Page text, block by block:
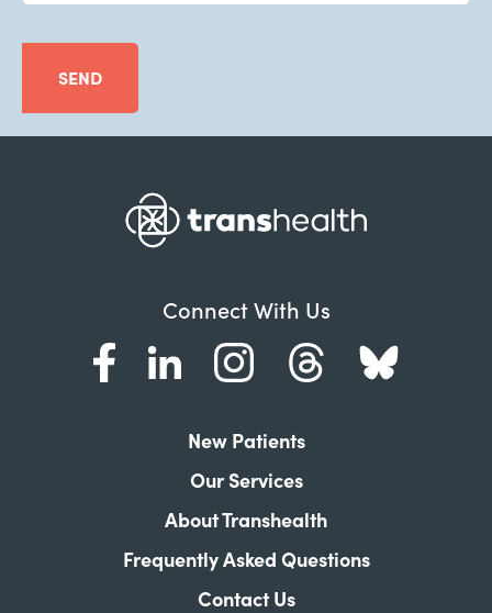
SEND
Connect With Us
New Patients
Our Services
About Transhealth
Frequently Asked Questions
Contact Us